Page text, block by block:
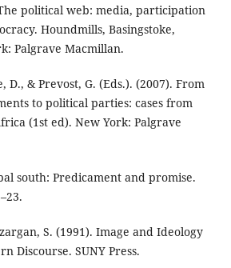
political web: media, participation
Houndmills, Basingstoke,
Palgrave Macmillan.
D., & Prevost, G. (Eds.). (2007). From
to political parties: cases from
(1st ed). New York: Palgrave
south: Predicament and promise.
S. (1991). Image and Ideology
Discourse. SUNY Press.